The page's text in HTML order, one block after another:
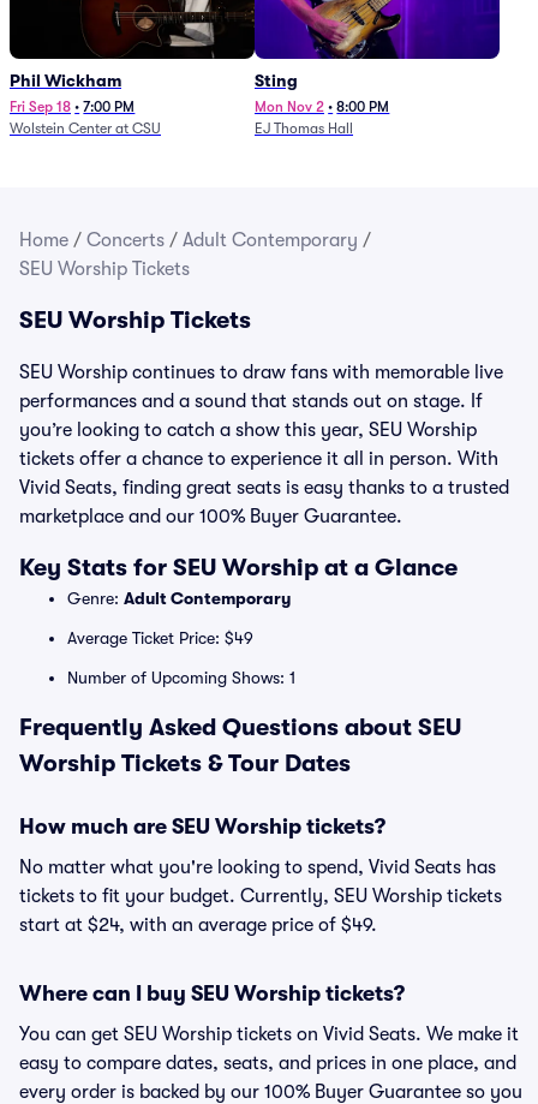
Phil Wickham
Fri Sep 18 • 7:00 PM
Wolstein Center at CSU
Sting
Mon Nov 2 • 8:00 PM
EJ Thomas Hall
Home / Concerts / Adult Contemporary /
SEU Worship Tickets
SEU Worship Tickets
SEU Worship continues to draw fans with memorable live
performances and a sound that stands out on stage. If
you’re looking to catch a show this year, SEU Worship
tickets offer a chance to experience it all in person. With
Vivid Seats, finding great seats is easy thanks to a trusted
marketplace and our 100% Buyer Guarantee.
Key Stats for SEU Worship at a Glance
Genre: Adult Contemporary
Average Ticket Price: $49
Number of Upcoming Shows: 1
Frequently Asked Questions about SEU
Worship Tickets & Tour Dates
How much are SEU Worship tickets?
No matter what you're looking to spend, Vivid Seats has
tickets to fit your budget. Currently, SEU Worship tickets
start at $24, with an average price of $49.
Where can I buy SEU Worship tickets?
You can get SEU Worship tickets on Vivid Seats. We make it
easy to compare dates, seats, and prices in one place, and
every order is backed by our 100% Buyer Guarantee so you